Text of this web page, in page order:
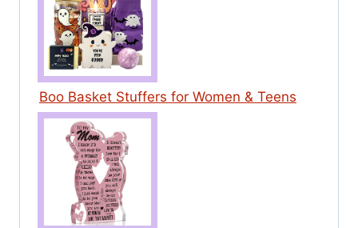
Boo Basket Stuffers for Women & Teens